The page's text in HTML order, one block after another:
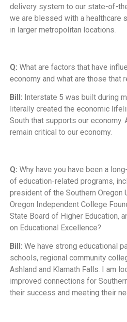
delivery system to our state-of-
we are blessed with a healthcare
in larger metropolitan locations.
Q: What are factors that have
economy and what are those that
Bill: Interstate 5 was built during
literally created the economic
South that supports our economy.
remain critical to our economy.
Q: Why have you have been a
of education-related programs,
president of the Southern Oregon
Oregon Independent College
State Board of Higher Education,
on Educational Excellence?
Bill: We have strong educational
schools, regional community
Ashland and Klamath Falls. I am
improved connections for
their success and meeting their